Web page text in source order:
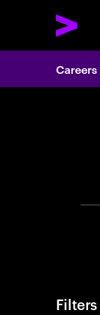
Careers
Filters